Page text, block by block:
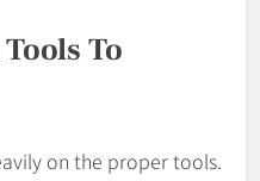
To
on the proper tools.